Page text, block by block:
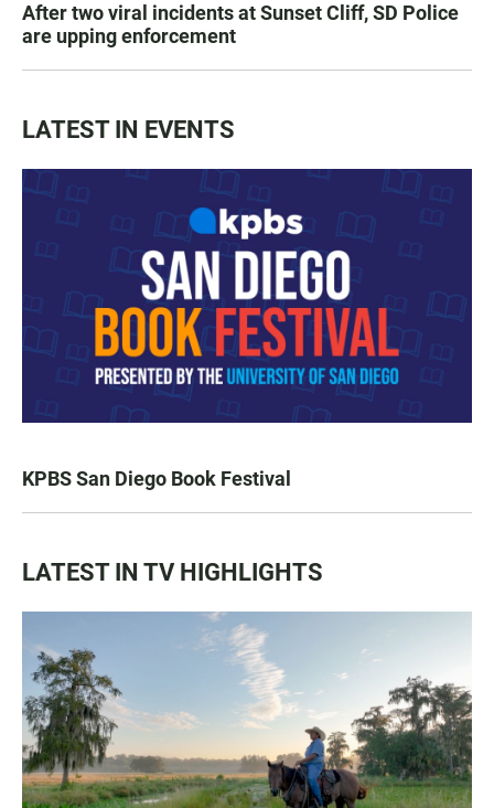
After two viral incidents at Sunset Cliff, SD Police
are upping enforcement
LATEST IN EVENTS
KPBS San Diego Book Festival
LATEST IN TV HIGHLIGHTS